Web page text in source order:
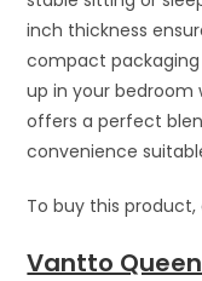
inch thickness
compact
up in your bedroom
offers a perfect
convenience
To buy this
Vantto